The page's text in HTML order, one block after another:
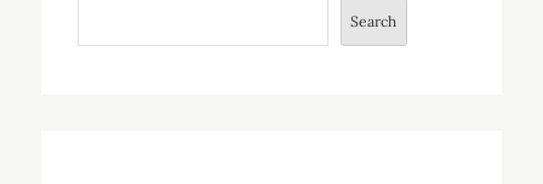
Search